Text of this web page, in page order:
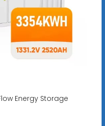
Energy Storage